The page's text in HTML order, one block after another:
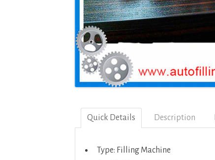
Quick Details Description
Type: Filling Machine